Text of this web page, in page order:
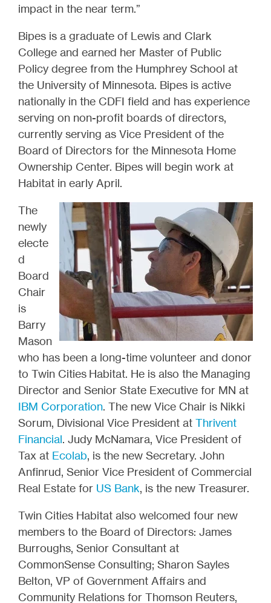
impact in the near term.”
Bipes is a graduate of Lewis and Clark
College and earned her Master of Public
Policy degree from the Humphrey School at
the University of Minnesota. Bipes is active
nationally in the CDFI field and has experience
serving on non-profit boards of directors,
currently serving as Vice President of the
Board of Directors for the Minnesota Home
Ownership Center. Bipes will begin work at
Habitat in early April.
The
newly
electe
d
Board
Chair
is
Barry
Mason
who has been a long-time volunteer and donor
to Twin Cities Habitat. He is also the Managing
Director and Senior State Executive for MN at
IBM Corporation. The new Vice Chair is Nikki
Sorum, Divisional Vice President at Thrivent
Financial. Judy McNamara, Vice President of
Tax at Ecolab, is the new Secretary. John
Anfinrud, Senior Vice President of Commercial
Real Estate for US Bank, is the new Treasurer.
Twin Cities Habitat also welcomed four new
members to the Board of Directors: James
Burroughs, Senior Consultant at
CommonSense Consulting; Sharon Sayles
Belton, VP of Government Affairs and
Community Relations for Thomson Reuters,